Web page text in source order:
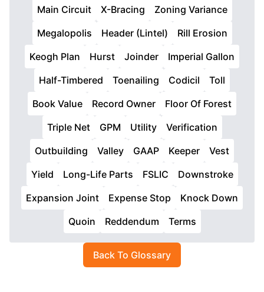
Main Circuit
X-Bracing
Zoning Variance
Megalopolis
Header (Lintel)
Rill Erosion
Keogh Plan
Hurst Joinder
Imperial Gallon
Half-Timbered
Toenailing Codicil
Toll
Book Value
Record Owner
Floor Of Forest
Triple Net
GPM Utility
Verification
Outbuilding
Valley GAAP Keeper
Vest
Yield
Long-Life Parts FSLIC
Downstroke
Expansion Joint
Expense Stop
Knock Down
Quoin
Reddendum Terms
Back To Glossary